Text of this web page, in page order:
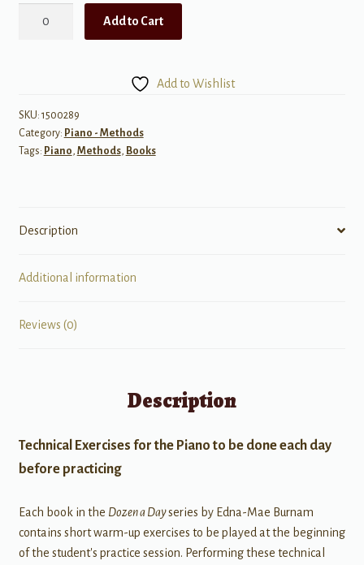
4
quantity
Add to Cart
Add to Wishlist
SKU: 1500289
Category: Piano - Methods
Tags: Piano, Methods, Books
Description
Additional information
Reviews (0)
Description
Technical Exercises for the Piano to be done each day
before practicing
Each book in the Dozen a Dayseries by Edna-Mae Burnam
contains short warm-up exercises to be played at the beginning
of the student's practice session. Performing these technical